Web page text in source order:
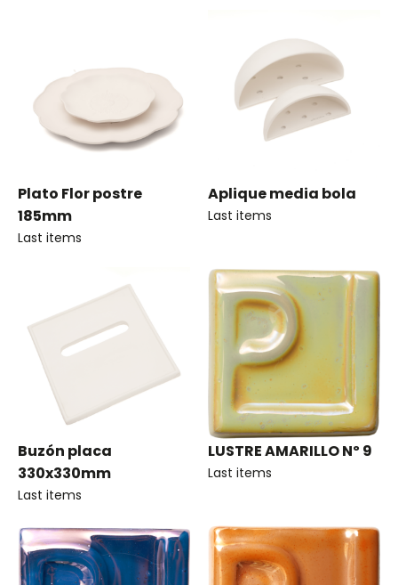
Plato Flor postre
185mm
Last items
Aplique media bola
Last items
Buzón placa
330x330mm
Last items
LUSTRE AMARILLO Nº 9
Last items